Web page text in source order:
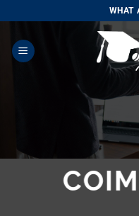
to
content
WHAT